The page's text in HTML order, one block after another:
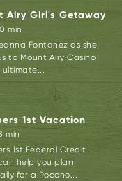
,Antoine
Castle Inn
Edge of the
Airy Girl's Getaway
min
Fontanez as she
to Mount Airy Casino
1st Vacation
min
1st Federal Credit
help you plan
for a Pocono...